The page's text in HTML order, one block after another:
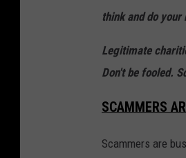
think and do your
Legitimate
Don't be fooled.
SCAMMERS
Scammers are